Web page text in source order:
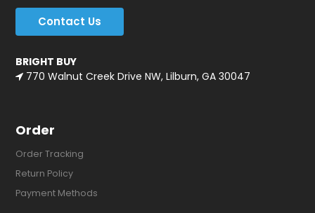
Contact Us
BRIGHT BUY
770 Walnut Creek Drive NW, Lilburn, GA 30047
Order
Order Tracking
Return Policy
Payment Methods